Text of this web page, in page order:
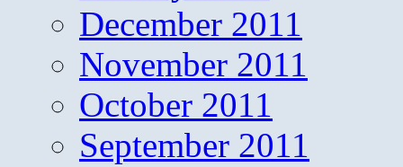
December 2011
November 2011
October 2011
September 2011